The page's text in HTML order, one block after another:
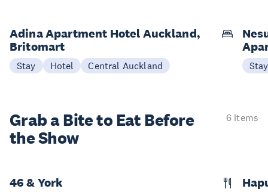
Adina Apartment Hotel Auckland,
Britomart
Stay Hotel Central Auckland Stay
Grab a Bite to Eat Before
the Show
6 items
46 & York